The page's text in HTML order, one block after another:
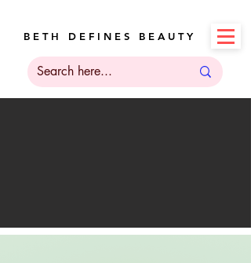
B E T H D E F I N E S B E A U T Y